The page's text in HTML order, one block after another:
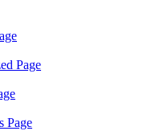
Page
Page